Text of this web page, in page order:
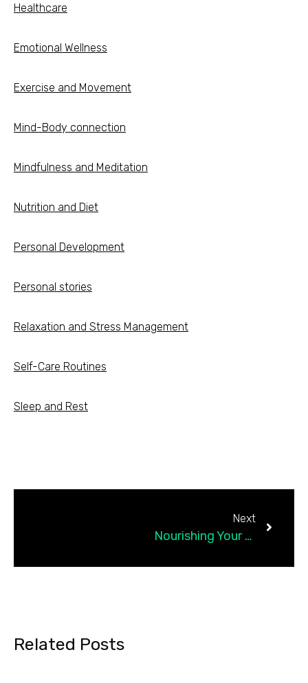
Healthcare
Emotional Wellness
Exercise and Movement
Mind-Body connection
Mindfulness and Meditation
Nutrition and Diet
Personal Development
Personal stories
Relaxation and Stress Management
Self-Care Routines
Sleep and Rest
Next
Nourishing Your Mind, Body, and Soul: The Importance of Self-Care for Emotional Wellness
Related Posts